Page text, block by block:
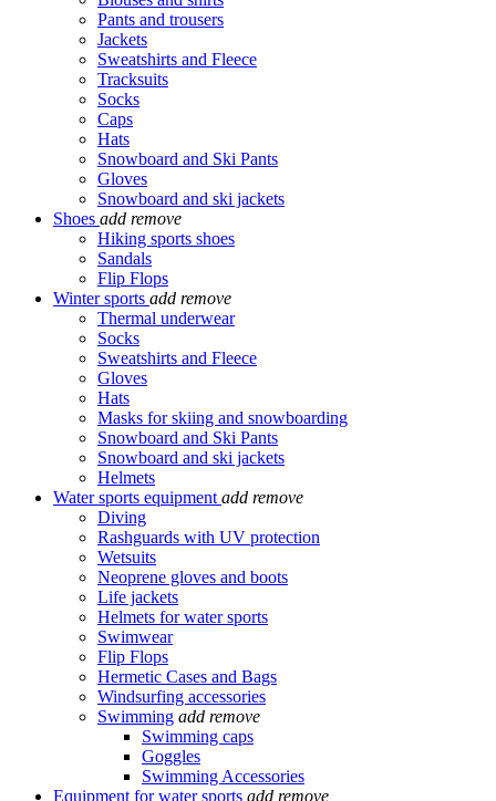
Pants and trousers
Jackets
Sweatshirts and Fleece
Tracksuits
Socks
Caps
Hats
Snowboard and Ski Pants
Gloves
Snowboard and ski jackets
Shoes add remove
Hiking sports shoes
Sandals
Flip Flops
Winter sports add remove
Thermal underwear
Socks
Sweatshirts and Fleece
Gloves
Hats
Masks for skiing and snowboarding
Snowboard and Ski Pants
Snowboard and ski jackets
Helmets
Water sports equipment add remove
Diving
Rashguards with UV protection
Wetsuits
Neoprene gloves and boots
Life jackets
Helmets for water sports
Swimwear
Flip Flops
Hermetic Cases and Bags
Windsurfing accessories
Swimming add remove
Swimming caps
Goggles
Swimming Accessories
Equipment for water sports add remove